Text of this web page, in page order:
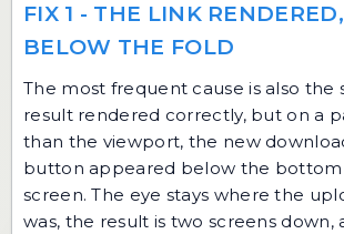
FIX 1 - THE LINK
BELOW THE FOLD
The most frequent cause is also the
result rendered correctly, but on a
than the viewport, the new
button appeared below the
screen. The eye stays where the
was, the result is two screens down,